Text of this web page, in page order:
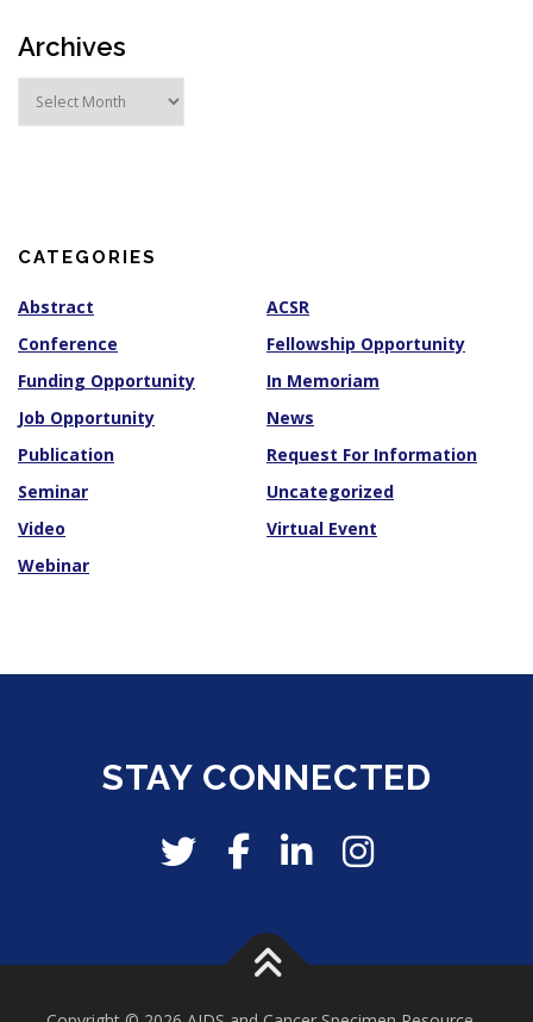
Archives
sCATEGORIES
Abstract
ACSR
Conference
Fellowship Opportunity
Funding Opportunity
In Memoriam
Job Opportunity
News
Publication
Request For Information
Seminar
Uncategorized
Video
Virtual Event
Webinar
STAY CONNECTED